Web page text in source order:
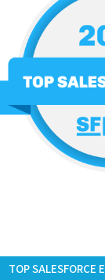
TOP SALESFORCE